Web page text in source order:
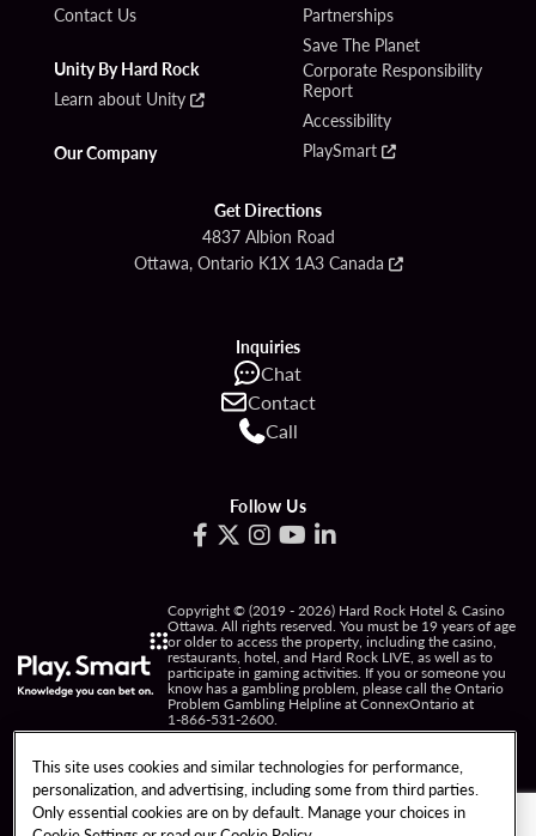
Contact Us
Unity By Hard Rock
Learn about Unity
Our Company
Partnerships
Save The Planet
Corporate Responsibility
Report
Accessibility
PlaySmart
Get Directions
4837 Albion Road
Ottawa, Ontario K1X 1A3 Canada
Inquiries
Chat
Contact
Call
Follow Us
Copyright © (2019 - 2026) Hard Rock Hotel & Casino
Ottawa. All rights reserved. You must be 19 years of age
or older to access the property, including the casino,
restaurants, hotel, and Hard Rock LIVE, as well as to
participate in gaming activities. If you or someone you
know has a gambling problem, please call the Ontario
Problem Gambling Helpline at ConnexOntario at
1-866-531-2600.
NOTICE OF COLLECTION OF INFORMATION
This site uses cookies and similar technologies for performance,
personalization, and advertising, including some from third parties.
Only essential cookies are on by default. Manage your choices in